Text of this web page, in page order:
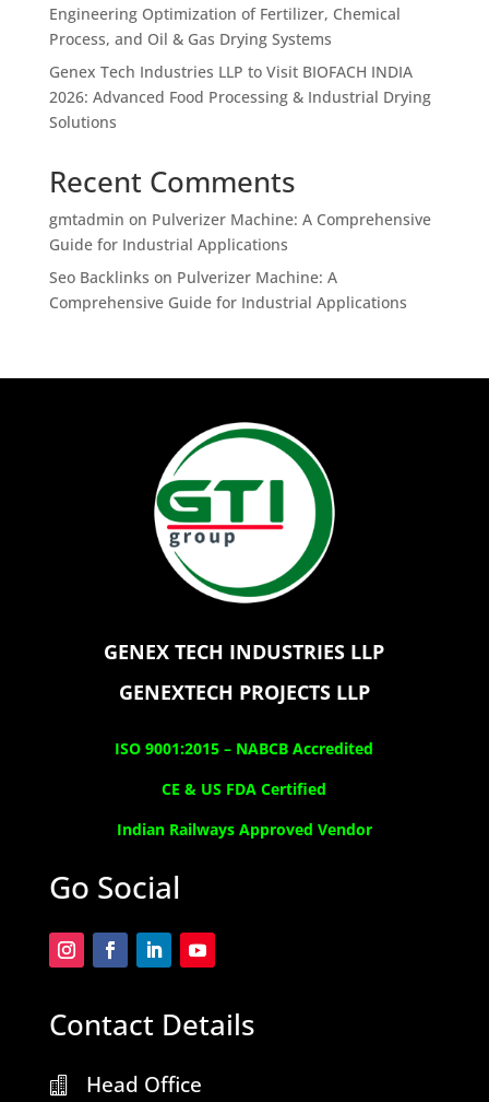
Engineering Optimization of Fertilizer, Chemical
Process, and Oil & Gas Drying Systems
Genex Tech Industries LLP to Visit BIOFACH INDIA
2026: Advanced Food Processing & Industrial Drying
Solutions
Recent Comments
gmtadmin on Pulverizer Machine: A Comprehensive
Guide for Industrial Applications
Seo Backlinks on Pulverizer Machine: A
Comprehensive Guide for Industrial Applications
GENEX TECH INDUSTRIES LLP
GENEXTECH PROJECTS LLP
ISO 9001:2015 – NABCB Accredited
CE & US FDA Certified
Indian Railways Approved Vendor
Go Social
Contact Details
 Head Office